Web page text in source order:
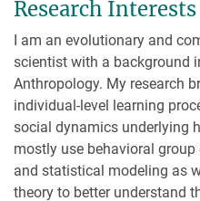
Research Interests
I am an evolutionary and
scientist with a background
Anthropology. My research
individual-level learning
social dynamics underlying
mostly use behavioral
and statistical modeling as
theory to better understand